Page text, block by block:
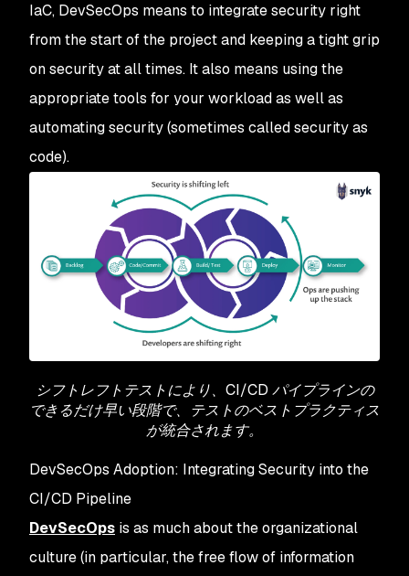
IaC, DevSecOps means to integrate security right
from the start of the project and keeping a tight grip
on security at all times. It also means using the
appropriate tools for your workload as well as
automating security (sometimes called security as
code).
シフトレフトテストにより、CI/CD パイプラインの
できるだけ早い段階で、テストのベストプラクティス
が統合されます。
DevSecOps Adoption: Integrating Security into the
CI/CD Pipeline
DevSecOps is as much about the organizational
culture (in particular, the free flow of information